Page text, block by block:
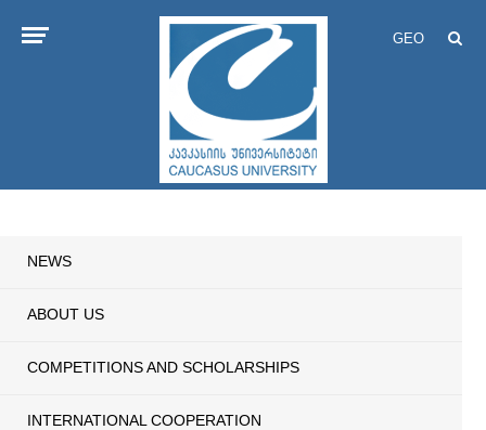
GEO
NEWS
ABOUT US
COMPETITIONS AND SCHOLARSHIPS
INTERNATIONAL COOPERATION